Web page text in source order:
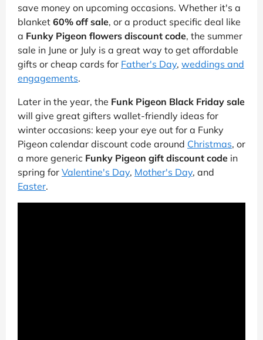
save money on upcoming occasions. Whether it's a
blanket 60% off sale, or a product specific deal like
a Funky Pigeon flowers discount code, the summer
sale in June or July is a great way to get affordable
gifts or cheap cards for Father's Day, weddings and
engagements.
Later in the year, the Funk Pigeon Black Friday sale
will give great gifters wallet-friendly ideas for
winter occasions: keep your eye out for a Funky
Pigeon calendar discount code around Christmas, or
a more generic Funky Pigeon gift discount code in
spring for Valentine's Day, Mother's Day, and
Easter.